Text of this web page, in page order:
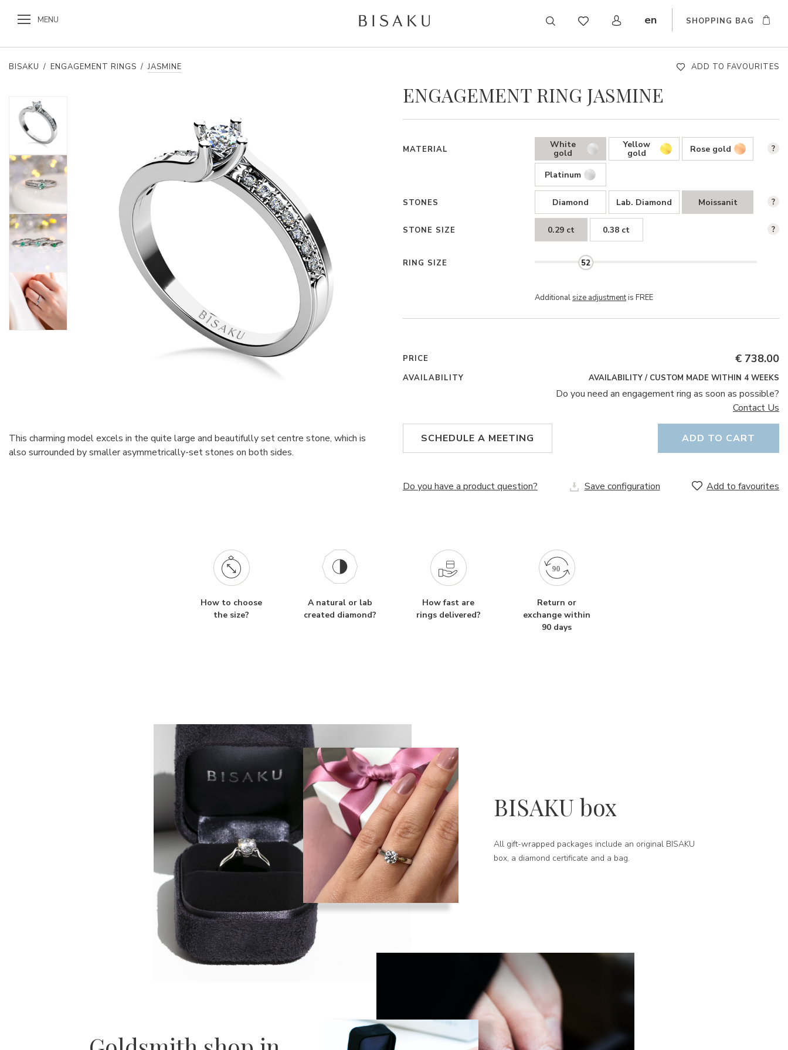
MENU en
CZ DE SK
SHOPPING BAG
BISAKU / ENGAGEMENT RINGS / JASMINE ADD TO FAVOURITES
This charming model excels in the quite large and beautifully set centre stone, which is
also surrounded by smaller asymmetrically-set stones on both sides.
ENGAGEMENT RING JASMINE
MATERIAL White
gold
Yellow
gold Rose gold
Platinum
?
STONES Diamond Lab. Diamond Moissanit ?
STONE SIZE 0.29 ct 0.38 ct ?
RING SIZE 52
Additional size adjustmentis FREE
PRICE € 738.00
AVAILABILITY AVAILABILITY / CUSTOM MADE WITHIN 4 WEEKS
Do you need an engagement ring as soon as possible?
Contact Us
SCHEDULE A MEETING ADD TO CART
Do you have a product question? Save configuration Add to favourites
How to choose
the size?
A natural or lab
created diamond?
How fast are
rings delivered?
Return or
exchange within
90 days
BISAKU box
All gift-wrapped packages include an original BISAKU
box, a diamond certificate and a bag.